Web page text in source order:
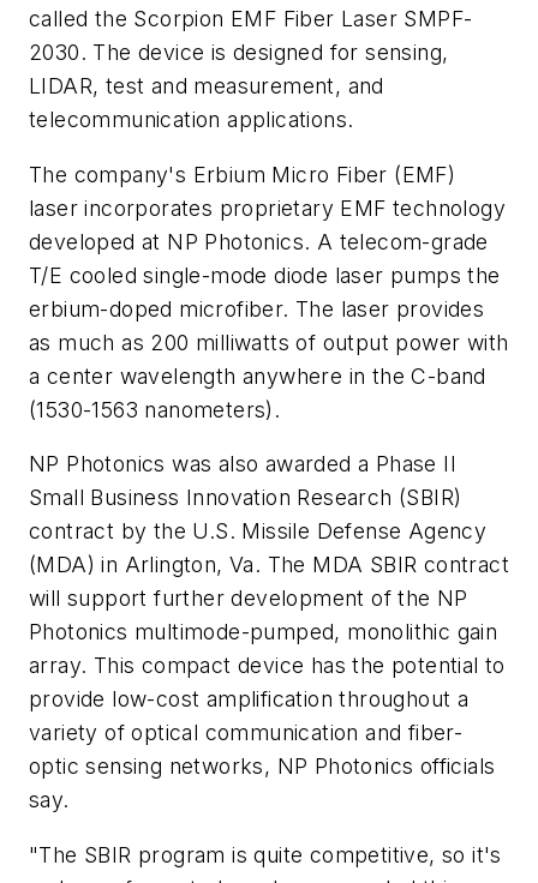
called the Scorpion EMF Fiber Laser SMPF-
2030. The device is designed for sensing,
LIDAR, test and measurement, and
telecommunication applications.
The company's Erbium Micro Fiber (EMF)
laser incorporates proprietary EMF technology
developed at NP Photonics. A telecom-grade
T/E cooled single-mode diode laser pumps the
erbium-doped microfiber. The laser provides
as much as 200 milliwatts of output power with
a center wavelength anywhere in the C-band
(1530-1563 nanometers).
NP Photonics was also awarded a Phase II
Small Business Innovation Research (SBIR)
contract by the U.S. Missile Defense Agency
(MDA) in Arlington, Va. The MDA SBIR contract
will support further development of the NP
Photonics multimode-pumped, monolithic gain
array. This compact device has the potential to
provide low-cost amplification throughout a
variety of optical communication and fiber-
optic sensing networks, NP Photonics officials
say.
"The SBIR program is quite competitive, so it's